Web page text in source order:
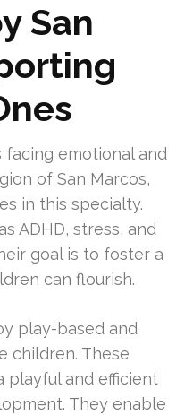
San
emotional and
of San Marcos,
in this specialty.
ADHD, stress, and
goal is to foster a
can flourish.
play-based and
children. These
playful and efficient
They enable